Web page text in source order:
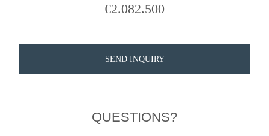
€2.082.500
SEND INQUIRY
QUESTIONS?